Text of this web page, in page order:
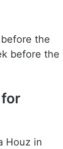
the
before the
Houz in